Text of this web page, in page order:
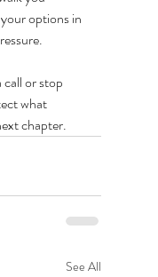
options in
call or stop
what
chapter.
See All